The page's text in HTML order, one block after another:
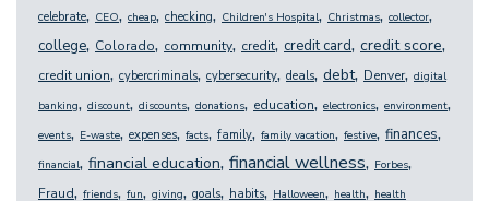
celebrate, CEO, cheap, checking, Children's Hospital, Christmas, collector,
college, Colorado, community, credit, credit card, credit score,
credit union, cybercriminals, cybersecurity, deals, debt, Denver, digital
banking, discount, discounts, donations, education, electronics, environment,
events, E-waste, expenses, facts, family, family vacation, festive, finances,
financial, financial education, financial wellness, Forbes,
Fraud, friends, fun, giving, goals, habits, Halloween, health, health